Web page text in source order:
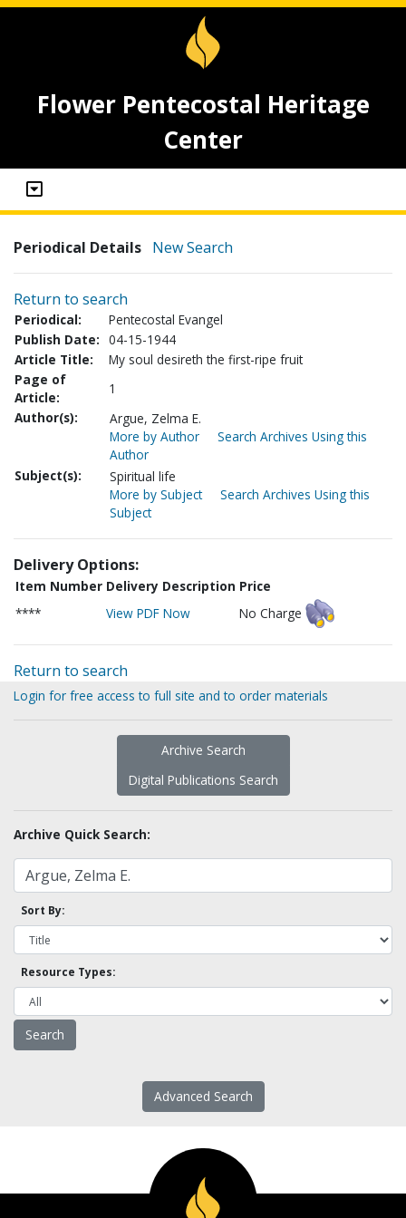
Flower Pentecostal Heritage
Center
Periodical Details New Search
Return to search
Periodical:
Pentecostal Evangel
Publish Date: 04-15-1944
Article Title:
My soul desireth the first-ripe fruit
Page of
Article:
1
Author(s):
Argue, Zelma E.
More by Author
Search Archives Using this
Author
Subject(s):
Spiritual life
More by Subject
Search Archives Using this
Subject
Delivery Options:
Item Number Delivery Description Price
****
View PDF Now No Charge
Return to search
Login for free access to full site and to order materials
Archive Search
Digital Publications Search
Archive Quick Search:
Sort By:
Resource Types:
Advanced Search